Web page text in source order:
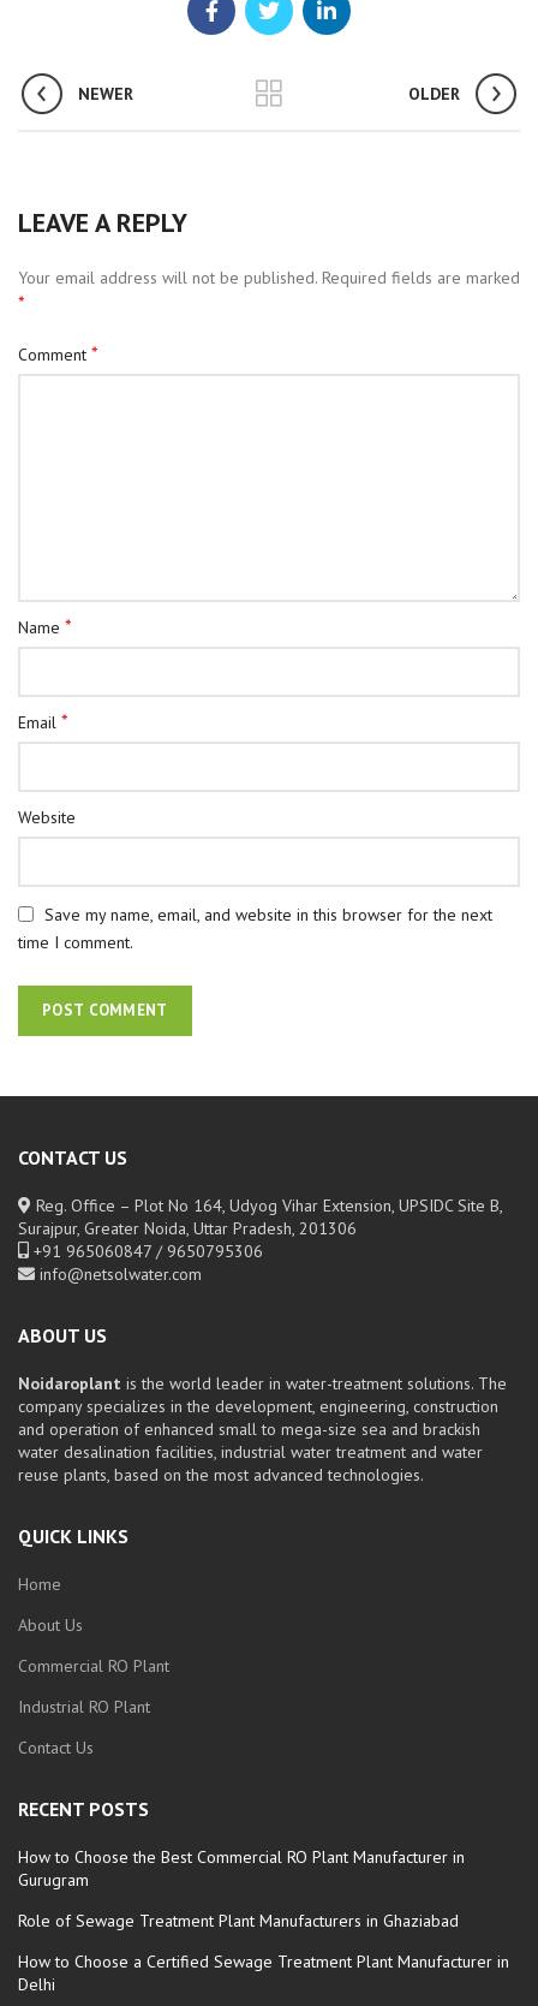
NEWER OLDER
LEAVE A REPLY
Your email address will not be published. Required fields are marked
*
Comment *
Name *
Email *
Website
Save my name, email, and website in this browser for the next
time I comment.
CONTACT US
Reg. Office – Plot No 164, Udyog Vihar Extension, UPSIDC Site B,
Surajpur, Greater Noida, Uttar Pradesh, 201306
+91 965060847 / 9650795306
info@netsolwater.com
ABOUT US
Noidaroplant is the world leader in water-treatment solutions. The
company specializes in the development, engineering, construction
and operation of enhanced small to mega-size sea and brackish
water desalination facilities, industrial water treatment and water
reuse plants, based on the most advanced technologies.
QUICK LINKS
Home
About Us
Commercial RO Plant
Industrial RO Plant
Contact Us
RECENT POSTS
How to Choose the Best Commercial RO Plant Manufacturer in
Gurugram
Role of Sewage Treatment Plant Manufacturers in Ghaziabad
How to Choose a Certified Sewage Treatment Plant Manufacturer in
Delhi